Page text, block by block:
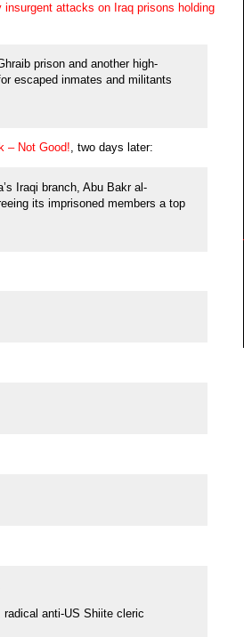
insurgent attacks on Iraq prisons holding
prison and another high-
escaped inmates and militants
– Not Good!, two days later:
Iraqi branch, Abu Bakr al-
its imprisoned members a top
anti-US Shiite cleric